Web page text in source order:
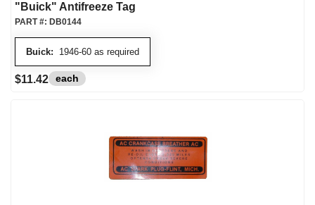
"Buick" Antifreeze Tag
Buick: 1946-60 as required
PART #: DB0144
$11.42 each